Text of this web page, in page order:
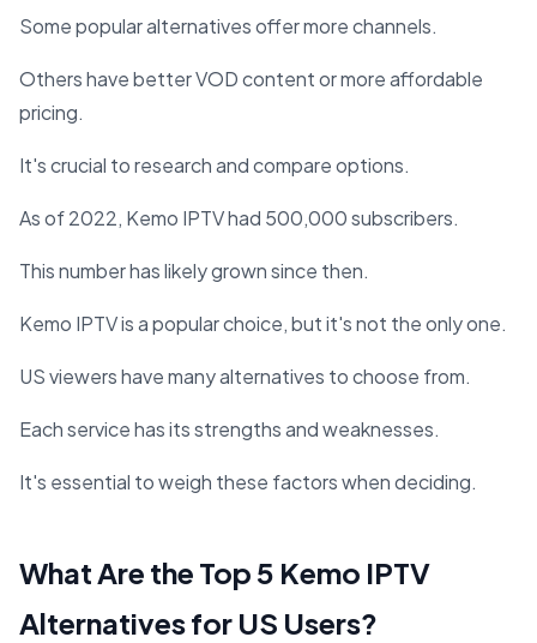
Some popular alternatives offer more channels.
Others have better VOD content or more affordable
pricing.
It's crucial to research and compare options.
As of 2022, Kemo IPTV had 500,000 subscribers.
This number has likely grown since then.
Kemo IPTV is a popular choice, but it's not the only one.
US viewers have many alternatives to choose from.
Each service has its strengths and weaknesses.
It's essential to weigh these factors when deciding.
What Are the Top 5 Kemo IPTV
Alternatives for US Users?